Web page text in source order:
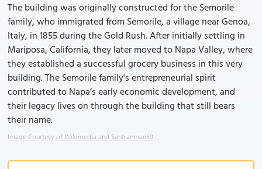
The building was originally constructed for the Semorile
family, who immigrated from Semorile, a village near Genoa,
Italy, in 1855 during the Gold Rush. After initially settling in
Mariposa, California, they later moved to Napa Valley, where
they established a successful grocery business in this very
building. The Semorile family's entrepreneurial spirit
contributed to Napa’s early economic development, and
their legacy lives on through the building that still bears
their name.
Image Courtesy of Wikimedia and Sanfranman59.